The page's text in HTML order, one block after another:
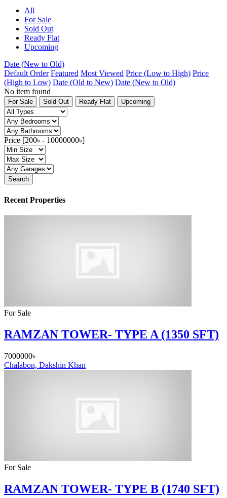
All
For Sale
Sold Out
Ready Flat
Upcoming
Date (New to Old)
Default Order Featured Most Viewed Price (Low to High) Price
(High to Low) Date (Old to New) Date (New to Old)
No item found
For Sale Sold Out Ready Flat Upcoming
Price [200৳ - 10000000৳]
Search
Recent Properties
For Sale
RAMZAN TOWER- TYPE A (1350 SFT)
7000000৳
Chalabon, Dakshin Khan
For Sale
RAMZAN TOWER- TYPE B (1740 SFT)